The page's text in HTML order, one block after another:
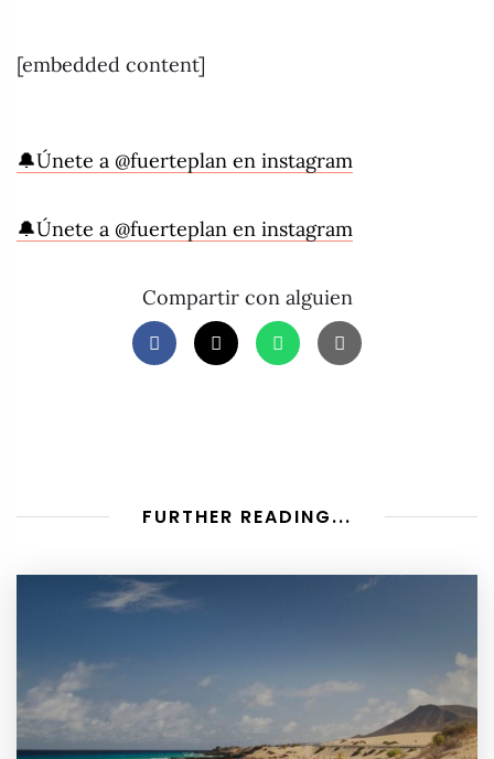
[embedded content]
🔔Únete a @fuerteplan en instagram
🔔Únete a @fuerteplan en instagram
Compartir con alguien
FURTHER READING...